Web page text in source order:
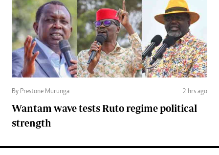
By Prestone Murunga 2 hrs ago
Wantam wave tests Ruto regime political
strength